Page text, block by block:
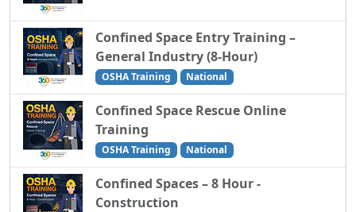
Confined Space Entry Training –
General Industry (8-Hour)
OSHA Training National
Confined Space Rescue Online
Training
OSHA Training National
Confined Spaces – 8 Hour -
Construction